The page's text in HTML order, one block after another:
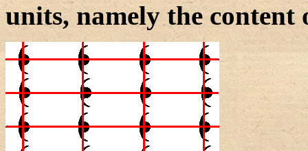
units, namely the content